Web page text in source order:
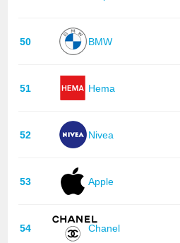
50 BMW
51 Hema
52 Nivea
53 Apple
54 Chanel